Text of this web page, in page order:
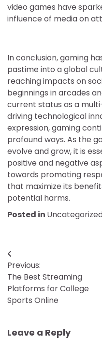
video games have
influence of media on
In conclusion, gaming
pastime into a global
reaching impacts on
beginnings in arcades
current status as a
driving technological
expression, gaming
profound ways. As the
evolve and grow, it is
positive and negative
towards promoting
that maximize its
potential harms.
Posted in
Post
navigation
Previous:
The Best Streaming
Platforms for College
Sports Online
Leave a Reply